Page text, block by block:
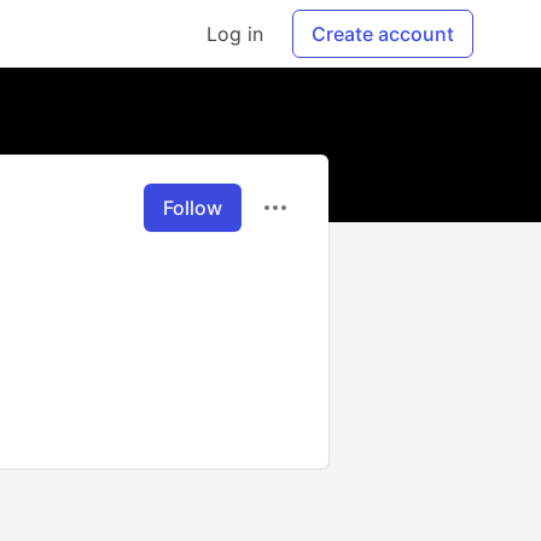
Log in Create account
Follow